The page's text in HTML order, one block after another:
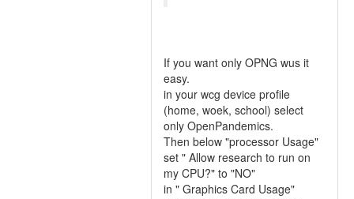
If you want only OPNG wus it
easy.
in your wcg device profile
(home, woek, school) select
only OpenPandemics.
Then below "processor Usage"
set " Allow research to run on
my CPU?" to "NO"
in " Graphics Card Usage"